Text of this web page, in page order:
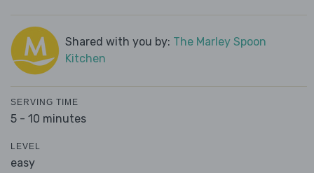
Shared with you by: The Marley Spoon
Kitchen
SERVING TIME
5 - 10 minutes
LEVEL
easy